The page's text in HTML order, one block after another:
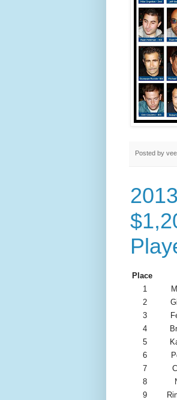
Posted by
Place
1
2
3
4
5
6
7
8
9